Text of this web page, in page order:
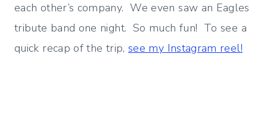
each other’s company. We even saw an Eagles
tribute band one night. So much fun! To see a
quick recap of the trip, see my Instagram reel!